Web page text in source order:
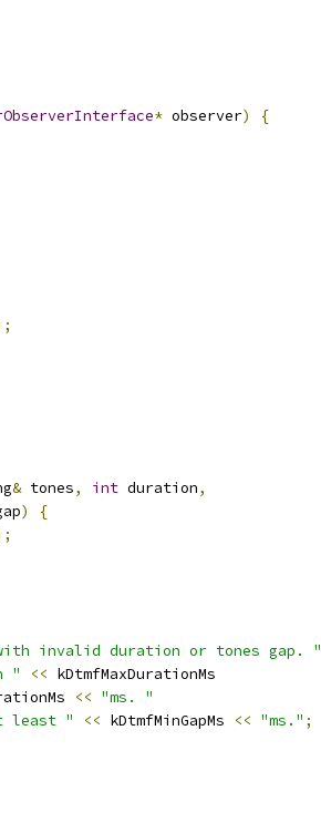
* observer)
{
& tones, int duration,
)
{
invalid duration or tones gap. "
" << kDtmfMaxDurationMs
<< "ms. "
least " << kDtmfMinGapMs << "ms." ;